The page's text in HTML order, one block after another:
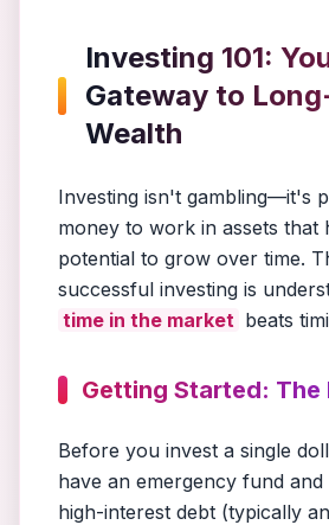
Investing 101:
Gateway to
Wealth
Investing isn't gambling—it's
money to work in assets that
potential to grow over time.
successful investing is
time in the market beats
Getting Started: The
Before you invest a single
have an emergency fund
high-interest debt (typically